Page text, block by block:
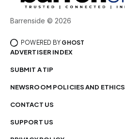
Barrenside © 2026
POWERED BY GHOST
ADVERTISER INDEX
SUBMIT A TIP
NEWSROOM POLICIES AND ETHICS
CONTACT US
SUPPORT US